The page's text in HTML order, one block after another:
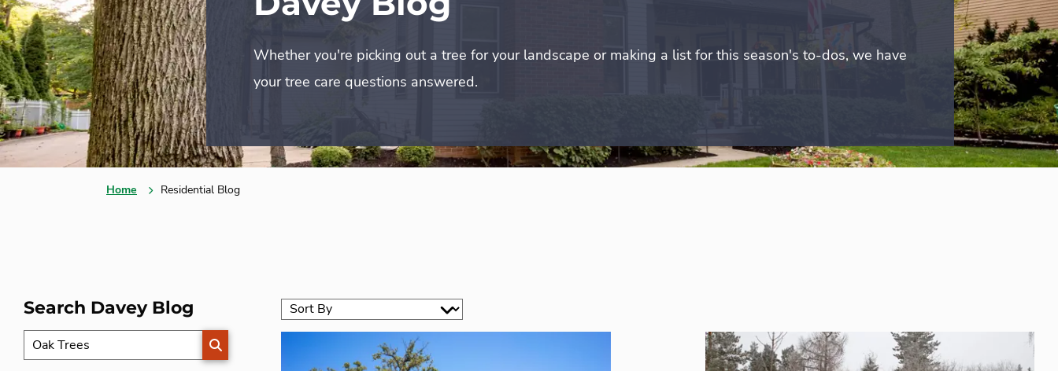
Whether you're picking out a tree for your landscape or making a list for this season's to-dos, we have
your tree care questions answered.
Home Residential Blog
Search Davey Blog
SEARCH